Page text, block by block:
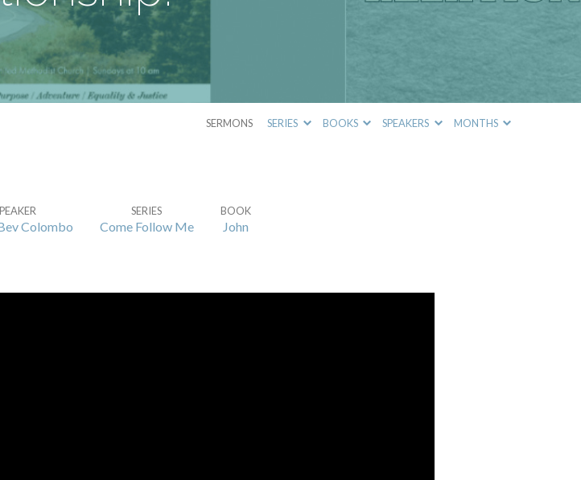
SERMONS SERIES BOOKS SPEAKERS MONTHS
Colombo
SERIES
Come Follow Me
BOOK
John